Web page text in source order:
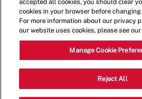
Crew Member -
20002 Route 19,
Pennsylvania, United States,
accepted all cookies, you should clear
cookies in your browser before
For more information about our privacy
our website uses cookies, please see our
Manage Cookie
Reject All